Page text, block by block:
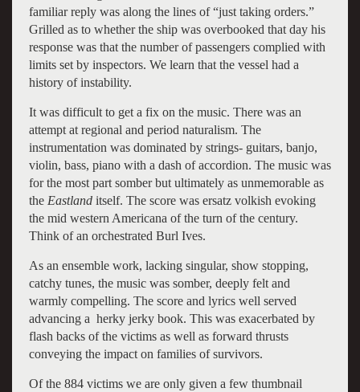
familiar reply was along the lines of “just taking orders.”
Grilled as to whether the ship was overbooked that day his
response was that the number of passengers complied with
limits set by inspectors. We learn that the vessel had a
history of instability.
It was difficult to get a fix on the music. There was an
attempt at regional and period naturalism. The
instrumentation was dominated by strings- guitars, banjo,
violin, bass, piano with a dash of accordion. The music was
for the most part somber but ultimately as unmemorable as
the Eastland itself. The score was ersatz volkish evoking
the mid western Americana of the turn of the century.
Think of an orchestrated Burl Ives.
As an ensemble work, lacking singular, show stopping,
catchy tunes, the music was somber, deeply felt and
warmly compelling. The score and lyrics well served
advancing a herky jerky book. This was exacerbated by
flash backs of the victims as well as forward thrusts
conveying the impact on families of survivors.
Of the 884 victims we are only given a few thumbnail